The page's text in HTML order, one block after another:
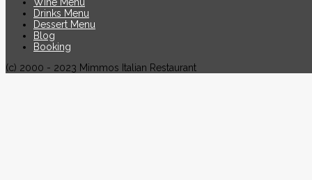
Drinks Menu
Dessert Menu
Blog
Booking
(c) 2000 - 2023 Mimmos Italian Restaurant